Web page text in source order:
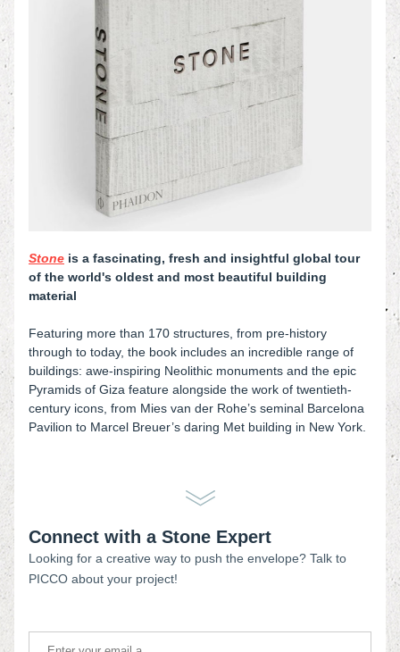
Stone is a fascinating, fresh and insightful global tour
of the world's oldest and most beautiful building
material
Featuring more than 170 structures, from pre-history
through to today, the book includes an incredible range of
buildings: awe-inspiring Neolithic monuments and the epic
Pyramids of Giza feature alongside the work of twentieth-
century icons, from Mies van der Rohe’s seminal Barcelona
Pavilion to Marcel Breuer’s daring Met building in New York.
Connect with a Stone Expert
Looking for a creative way to push the envelope? Talk to
PICCO about your project!